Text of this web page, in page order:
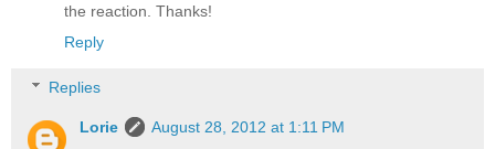
the reaction. Thanks!
Reply
Replies
Lorie
August 28, 2012 at 1:11 PM